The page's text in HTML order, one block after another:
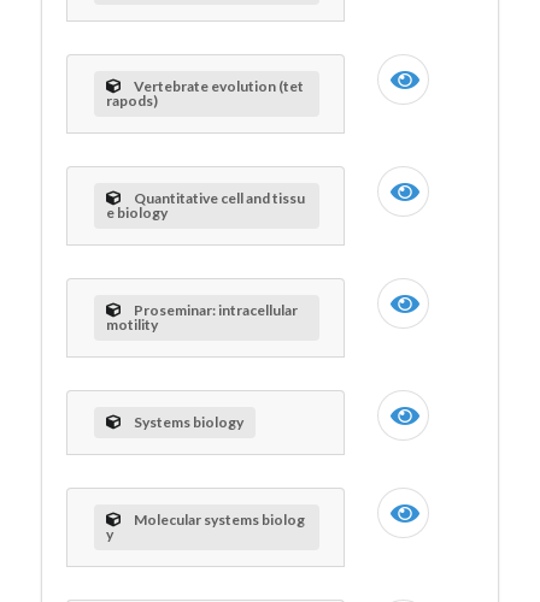
Vertebrate evolution (tet
rapods)
Quantitative cell and tissu
e biology
Proseminar: intracellular
motility
Systems biology
Molecular systems biolog
y